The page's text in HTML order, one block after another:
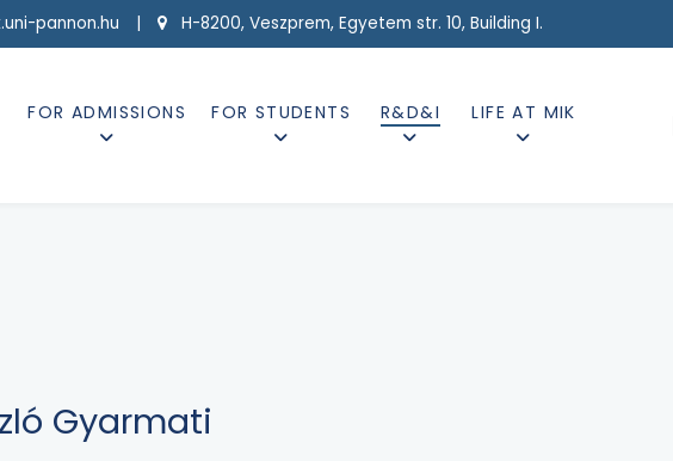
pannon.hu | H-8200, Veszprem, Egyetem str. 10, Building I.
FOR ADMISSIONS FOR STUDENTS R&D&I LIFE AT MIK
Gyarmati